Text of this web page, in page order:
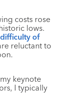
costs rose
lows.
difficulty of
reluctant to
keynote
I typically